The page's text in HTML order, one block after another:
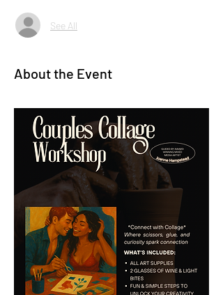
See All
About the Event